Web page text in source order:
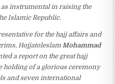
as instrumental in raising the
Islamic Republic.
for the hajj affairs and
Hojjatoleslam Mohammad
a report on the great hajj
holding of a glorious ceremony
and seven international